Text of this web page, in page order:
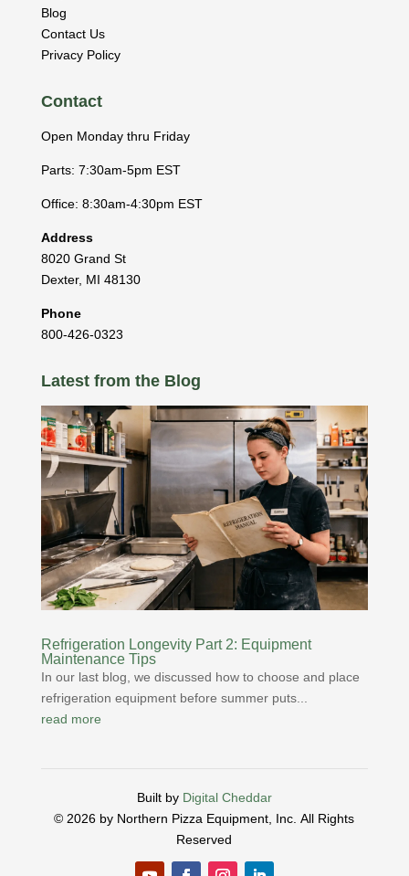
Blog
Contact Us
Privacy Policy
Contact
Open Monday thru Friday
Parts: 7:30am-5pm EST
Office: 8:30am-4:30pm EST
Address
8020 Grand St
Dexter, MI 48130
Phone
800-426-0323
Latest from the Blog
Refrigeration Longevity Part 2: Equipment
Maintenance Tips
In our last blog, we discussed how to choose and place
refrigeration equipment before summer puts...
read more
Built by Digital Cheddar
© 2026 by Northern Pizza Equipment, Inc.All Rights
Reserved